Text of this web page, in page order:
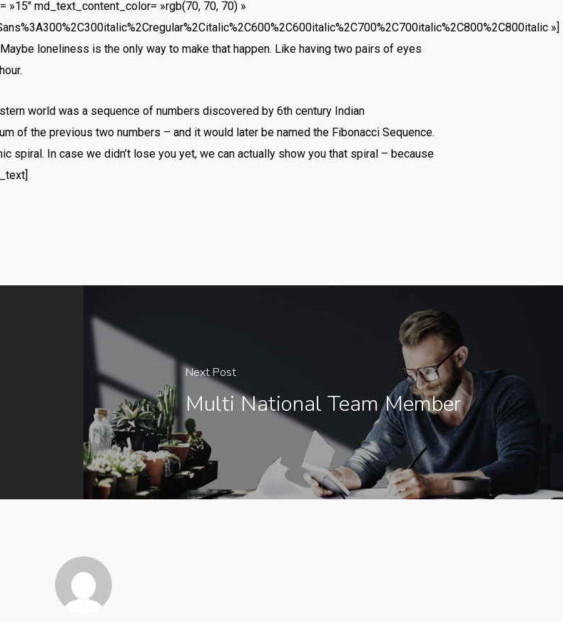
md_text_content_color= »rgb(70, 70, 70) »
»]
loneliness is the only way to make that happen. Like having two pairs of eyes
world was a sequence of numbers discovered by 6th century Indian
of the previous two numbers – and it would later be named the Fibonacci Sequence.
spiral. In case we didn’t lose you yet, we can actually show you that spiral – because
Next Post
Multi National Team Member